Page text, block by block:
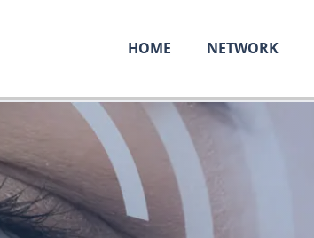
HOME NETWORK